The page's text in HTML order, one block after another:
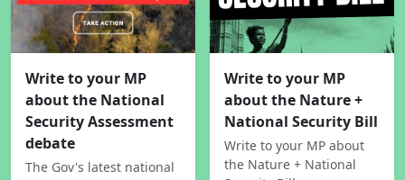
Write to your MP
about the National
Security Assessment
debate
The Gov's latest national
Write to your MP
about the Nature +
National Security Bill
Write to your MP about
the Nature + National